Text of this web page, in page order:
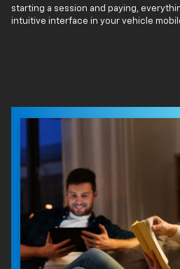
starting a session and paying,
intuitive interface in your vehicle